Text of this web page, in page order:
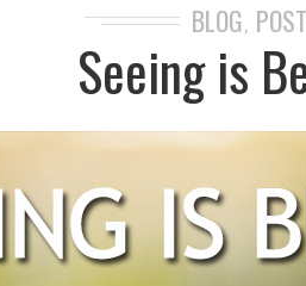
BLOG,
Seeing is